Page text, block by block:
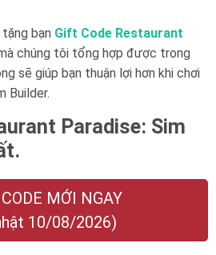
bạn Gift Code Restaurant
chúng tôi tổng hợp được trong
sẽ giúp bạn thuận lợi hơn khi chơi
Builder.
Paradise: Sim
MỚI NGAY
10/08/2026)